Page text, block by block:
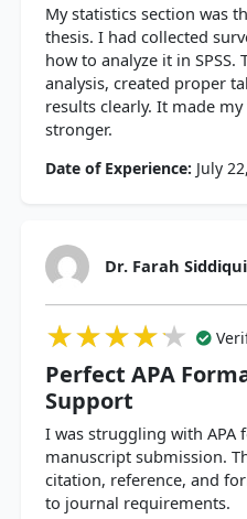
My statistics section was
thesis. I had collected
how to analyze it in
analysis, created proper
results clearly. It made
stronger.
Date of Experience: July
Dr. Farah Siddiqui
★★★★★
★★★★★
★★★★★
Perfect APA
Support
I was struggling with
manuscript submission.
citation, reference, and
to journal requirements.